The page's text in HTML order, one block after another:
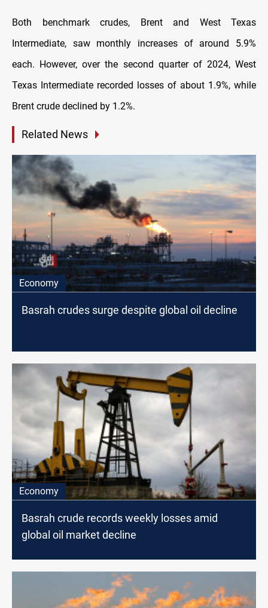
Both benchmark crudes, Brent and West Texas
Intermediate, saw monthly increases of around 5.9%
each. However, over the second quarter of 2024, West
Texas Intermediate recorded losses of about 1.9%, while
Brent crude declined by 1.2%.
Related News
Economy
Basrah crudes surge despite global oil decline
Economy
Basrah crude records weekly losses amid
global oil market decline